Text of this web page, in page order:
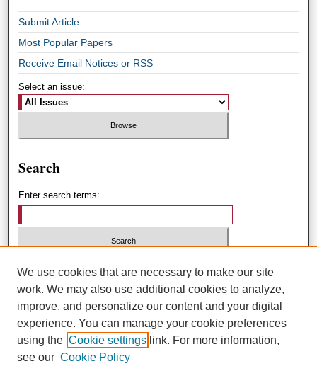
Submit Article
Most Popular Papers
Receive Email Notices or RSS
Select an issue:
Search
Enter search terms:
Select context to search:
Advanced Search
ISSN: 1551-3432
We use cookies that are necessary to make our site
work. We may also use additional cookies to analyze,
improve, and personalize our content and your digital
experience. You can manage your cookie preferences
using the Cookie settings link. For more information,
see our Cookie Policy